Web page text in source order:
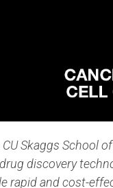
CU Skaggs School
discovery
rapid and cost-